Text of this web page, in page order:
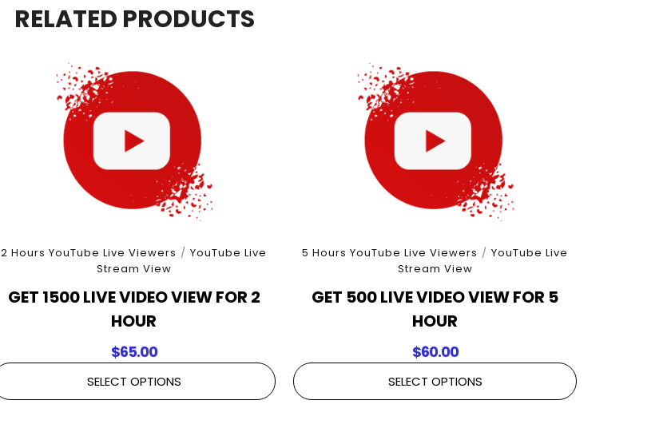
quantity
RELATED PRODUCTS
2 Hours YouTube Live Viewers / YouTube Live
Stream View
GET 1500 LIVE VIDEO VIEW FOR 2
HOUR
$65.00
SELECT OPTIONS
5 Hours YouTube Live Viewers / YouTube Live
Stream View
GET 500 LIVE VIDEO VIEW FOR 5
HOUR
$60.00
SELECT OPTIONS